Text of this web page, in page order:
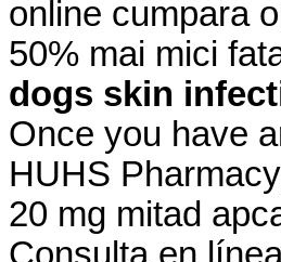
online cumpara
50% mai mici
dogs skin
Once you have
HUHS
20 mg mitad
Consulta en